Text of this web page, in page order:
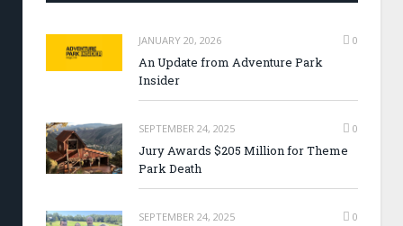
JANUARY 20, 2026 0
An Update from Adventure Park
Insider
SEPTEMBER 24, 2025 0
Jury Awards $205 Million for Theme
Park Death
SEPTEMBER 24, 2025 0